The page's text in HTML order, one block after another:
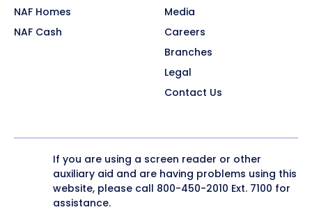
NAF Homes
NAF Cash
Media
Careers
Branches
Legal
Contact Us
If you are using a screen reader or other
auxiliary aid and are having problems using this
website, please call 800-450-2010 Ext. 7100 for
assistance.